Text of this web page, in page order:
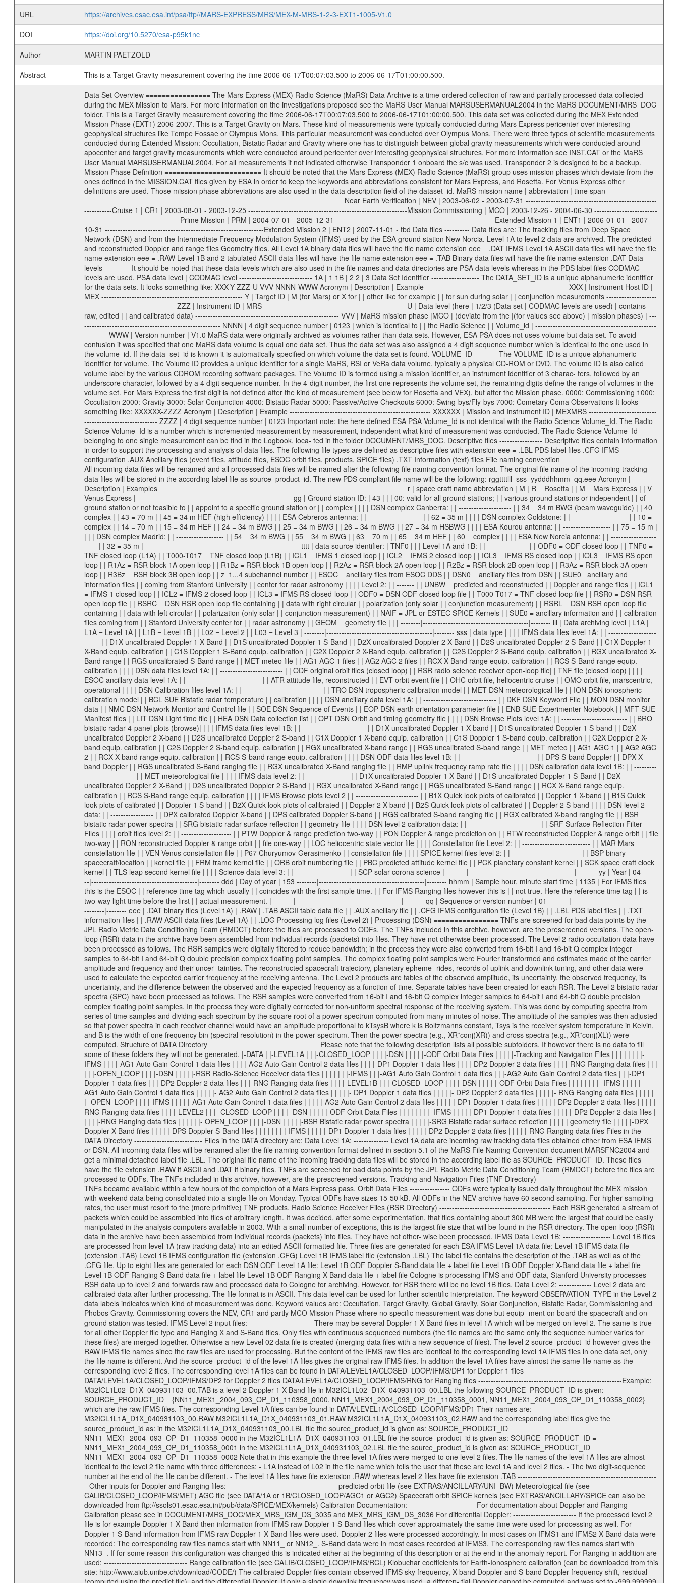
URL
https://archives.esac.esa.int/psa/ftp//MARS-EXPRESS/MRS/MEX-M-MRS-1-2-3-EXT1-1005-V1.0
DOI
https://doi.org/10.5270/esa-p95k1nc
Author
MARTIN PAETZOLD
Abstract
This is a Target Gravity measurement covering the time 2006-06-17T00:07:03.500 to 2006-06-17T01:00:00.500.
Data Set Overview ================ The Mars Express (MEX) Radio Science (MaRS) Data Archive is a time-ordered collection of raw and partially processed data collected during the MEX Mission to Mars. For more information on the investigations proposed see the MaRS User Manual MARSUSERMANUAL2004 in the MaRS DOCUMENT/MRS_DOC folder. This is a Target Gravity measurement covering the time 2006-06-17T00:07:03.500 to 2006-06-17T01:00:00.500. This data set was collected during the MEX Extended Mission Phase (EXT1) 2006-2007. This is a Target Gravity on Mars. These kind of measurements were typically conducted during Mars Express pericenter over interesting geophysical structures like Tempe Fossae or Olympus Mons. This particular measurement was conducted over Olympus Mons. There were three types of scientific measurements conducted during Extended Mission: Occultation, Bistatic Radar and Gravity where one has to distinguish between global gravity measurements which were conducted around apocenter and target gravity measurements which were conducted around pericenter over interesting geophysical structures. For more information see INST.CAT or the MaRS User Manual MARSUSERMANUAL2004. For all measurements if not indicated otherwise Transponder 1 onboard the s/c was used. Transponder 2 is designed to be a backup. Mission Phase Definition ======================== It should be noted that the Mars Express (MEX) Radio Science (MaRS) group uses mission phases which deviate from the ones defined in the MISSION.CAT files given by ESA in order to keep the keywords and abbreviations consistent for Mars Express, and Rosetta. For Venus Express other definitions are used. Those mission phase abbreviations are also used in the data description field of the dataset_id. MaRS mission name | abbreviation | time span ================================================================ Near Earth Verification | NEV | 2003-06-02 - 2003-07-31 ---------------------------------------------------------------Cruise 1 | CR1 | 2003-08-01 - 2003-12-25 ---------------------------------------------------------------Mission Commissioning | MCO | 2003-12-26 - 2004-06-30 ---------------------------------------------------------------Prime Mission | PRM | 2004-07-01 - 2005-12-31 ---------------------------------------------------------------Extended Mission 1 | ENT1 | 2006-01-01 - 2007-10-31 ---------------------------------------------------------------Extended Mission 2 | ENT2 | 2007-11-01 - tbd Data files ---------- Data files are: The tracking files from Deep Space Network (DSN) and from the Intermediate Frequency Modulation System (IFMS) used by the ESA ground station New Norcia. Level 1A to level 2 data are archived. The predicted and reconstructed Doppler and range files Geometry files. All Level 1A binary data files will have the file name extension eee = .DAT IFMS Level 1A ASCII data files will have the file name extension eee = .RAW Level 1B and 2 tabulated ASCII data files will have the file name extension eee = .TAB Binary data files will have the file name extension .DAT Data levels ---------- It should be noted that these data levels which are also used in the file names and data directories are PSA data levels whereas in the PDS label files CODMAC levels are used. PSA data level | CODMAC level ----------------------------- 1A | 1 1B | 2 2 | 3 Data Set Identifier ------------------- The DATA_SET_ID is a unique alphanumeric identifier for the data sets. It looks something like: XXX-Y-ZZZ-U-VVV-NNNN-WWW Acronym | Description | Example -------------------------------------------------------- XXX | Instrument Host ID | MEX -------------------------------------------------------- Y | Target ID | M (for Mars) or X for | | other like for example | | for sun during solar | | conjunction measurements -------------------------------------------------------- ZZZ | Instrument ID | MRS -------------------------------------------------------- U | Data level (here | 1/2/3 (Data set | CODMAC levels are used) | contains raw, edited | | and calibrated data) --------------------------------------------------------- VVV | MaRS mission phase |MCO | (deviate from the |(for values see above) | mission phases) | --------------------------------------------------------- NNNN | 4 digit sequence number | 0123 | which is identical to | | the Radio Science | | Volume_id | --------------------------------------------------------- WWW | Version number | V1.0 MaRS data were originally archived as volumes rather than data sets. However, ESA PSA does not uses volume but data set. To avoid confusion it was specified that one MaRS data volume is equal one data set. Thus the data set was also assigned a 4 digit sequence number which is identical to the one used in the volume_id. If the data_set_id is known it is automatically specified on which volume the data set is found. VOLUME_ID --------- The VOLUME_ID is a unique alphanumeric identifier for volume. The Volume ID provides a unique identifier for a single MaRS, RSI or VeRa data volume, typically a physical CD-ROM or DVD. The volume ID is also called volume label by the various CDROM recording software packages. The Volume ID is formed using a mission identifier, an instrument identifier of 3 charac- ters, followed by an underscore character, followed by a 4 digit sequence number. In the 4-digit number, the first one represents the volume set, the remaining digits define the range of volumes in the volume set. For Mars Express the first digit is not defined after the kind of measurement (see below for Rosetta and VEX), but after the Mission phase. 0000: Commissioning 1000: Occultation 2000: Gravity 3000: Solar Conjunction 4000: Bistatic Radar 5000: Passive/Active Checkouts 6000: Swing-bys/Fly-bys 7000: Cometary Coma Observations It looks something like: XXXXXX-ZZZZ Acronym | Description | Example -------------------------------------------------------- XXXXXX | Mission and Instrument ID | MEXMRS -------------------------------------------------------- ZZZZ | 4 digit sequence number | 0123 Important note: the here defined ESA PSA Volume_Id is not identical with the Radio Science Volume_Id. The Radio Science Volume_Id is a number which is incremented measurement by measurement, independent what kind of measurement was conducted. The Radio Science Volume_Id belonging to one single measurement can be find in the Logbook, loca- ted in the folder DOCUMENT/MRS_DOC. Descriptive files ----------------- Descriptive files contain information in order to support the processing and analysis of data files. The following file types are defined as descriptive files with extension eee = .LBL PDS label files .CFG IFMS configuration .AUX Ancillary files (event files, attitude files, ESOC orbit files, products, SPICE files) .TXT Information (text) files File naming convention ====================== All incoming data files will be renamed and all processed data files will be named after the following file naming convention format. The original file name of the incoming tracking data files will be stored in the according label file as source_product_id. The new PDS compliant file name will be the following: rggttttlll_sss_yydddhhmm_qq.eee Acronym | Description | Examples ============================================================= r | space craft name abbreviation | M | R = Rosetta | | M = Mars Express | | V = Venus Express | ------------------------------------------------------------- gg | Ground station ID: | 43 | | | 00: valid for all ground stations; | | various ground stations or independent | | of ground station or not feasible to | | appoint to a specific ground station or | | complex | | | | DSN complex Canberra: | | --------------------- | | 34 = 34 m BWG (beam waveguide) | | 40 = complex | | 43 = 70 m | | 45 = 34 m HEF (high efficiency) | | | | ESA Cebreros antenna: | | --------------------- | | 62 = 35 m | | | | DSN complex Goldstone: | | ---------------------- | | 10 = complex | | 14 = 70 m | | 15 = 34 m HEF | | 24 = 34 m BWG | | 25 = 34 m BWG | | 26 = 34 m BWG | | 27 = 34 m HSBWG | | | | ESA Kourou antenna: | | ------------------- | | 75 = 15 m | | | | DSN complex Madrid: | | ------------------- | | 54 = 34 m BWG | | 55 = 34 m BWG | | 63 = 70 m | | 65 = 34 m HEF | | 60 = complex | | | | ESA New Norcia antenna: | | ----------------------- | | 32 = 35 m | ------------------------------------------------------------- tttt | data source identifier: | TNF0 | | | Level 1A and 1B: | | ---------------- | | ODF0 = ODF closed loop | | TNF0 = TNF closed loop (L1A) | | T000-T017 = TNF closed loop (L1B) | | ICL1 = IFMS 1 closed loop | | ICL2 = IFMS 2 closed loop | | ICL3 = IFMS RS closed loop | | IOL3 = IFMS RS open loop | | R1Az = RSR block 1A open loop | | R1Bz = RSR block 1B open loop | | R2Az = RSR block 2A open loop | | R2Bz = RSR block 2B open loop | | R3Az = RSR block 3A open loop | | R3Bz = RSR block 3B open loop | | z=1...4 subchannel number | | ESOC = ancillary files from ESOC DDS | | DSN0 = ancillary files from DSN | | SUE0= ancillary and information files | | coming from Stanford University | | center for radar astronomy | | | | Level 2: | | ------- | | UNBW = predicted and reconstructed | | Doppler and range files | | ICL1 = IFMS 1 closed loop | | ICL2 = IFMS 2 closed-loop | | ICL3 = IFMS RS closed-loop | | ODF0 = DSN ODF closed loop file | | T000-T017 = TNF closed loop file | | RSR0 = DSN RSR open loop file | | RSRC = DSN RSR open loop file containing | | data with right circular | | polarization (only solar | | conjunction measurement) | | RSRL = DSN RSR open loop file containing | | data with left circular | | polarization (only solar | | conjunction measurement) | | NAIF = JPL or ESTEC SPICE Kernels | | SUE0 = ancillary information and | | calibration files coming from | | Stanford University center for | | radar astronomy | | GEOM = geometry file | | | --------|------------------------------------------|-------- lll | Data archi